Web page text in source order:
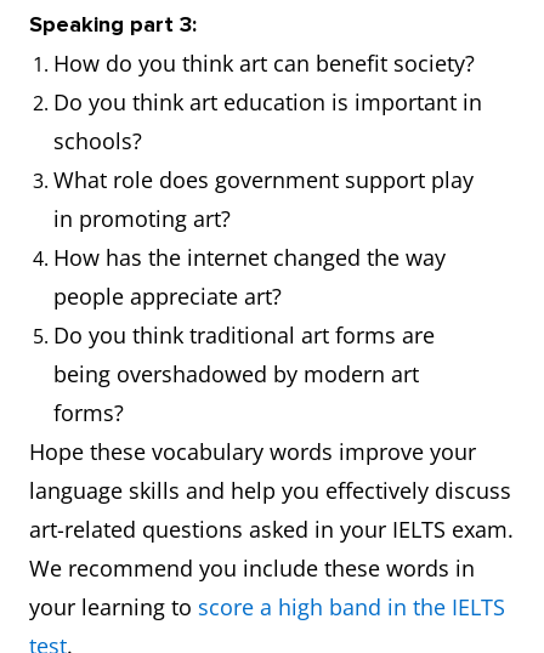
of art
exhibition
Portrait
photograph of
The museum
collection of
famous
Landscape
A painting,
photograph of
scenery
The artist
beauty of the
landscape in
his painting
Abstract
Art that does
Her paintings
Speaking part 3:
How do you think art can benefit society?
Do you think art education is important in
schools?
What role does government support play
in promoting art?
How has the internet changed the way
people appreciate art?
Do you think traditional art forms are
being overshadowed by modern art
forms?
Hope these vocabulary words improve your
language skills and help you effectively discuss
art-related questions asked in your IELTS exam.
We recommend you include these words in
your learning to score a high band in the IELTS
test.